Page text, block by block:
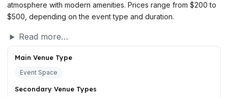
atmosphere with modern amenities. Prices range from $200 to
$500, depending on the event type and duration.
Read more…
Main Venue Type
Event Space
Secondary Venue Types